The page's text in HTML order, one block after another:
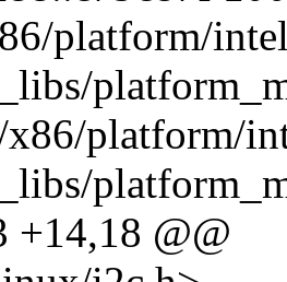
platform/
x86/platform/
+14,18 @@